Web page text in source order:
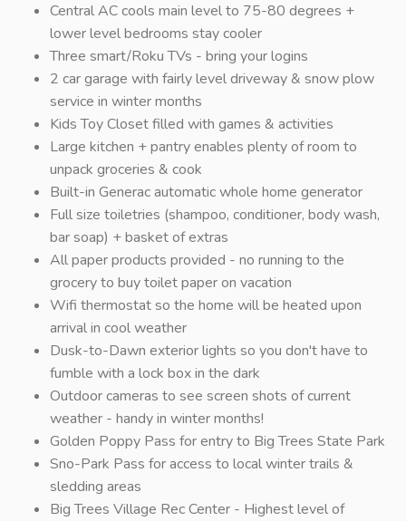
Central AC cools main level to 75-80 degrees +
lower level bedrooms stay cooler
Three smart/Roku TVs - bring your logins
2 car garage with fairly level driveway & snow plow
service in winter months
Kids Toy Closet filled with games & activities
Large kitchen + pantry enables plenty of room to
unpack groceries & cook
Built-in Generac automatic whole home generator
Full size toiletries (shampoo, conditioner, body wash,
bar soap) + basket of extras
All paper products provided - no running to the
grocery to buy toilet paper on vacation
Wifi thermostat so the home will be heated upon
arrival in cool weather
Dusk-to-Dawn exterior lights so you don't have to
fumble with a lock box in the dark
Outdoor cameras to see screen shots of current
weather - handy in winter months!
Golden Poppy Pass for entry to Big Trees State Park
Sno-Park Pass for access to local winter trails &
sledding areas
Big Trees Village Rec Center - Highest level of